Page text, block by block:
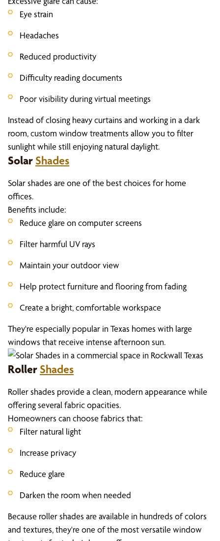
Eye strain
Headaches
Reduced productivity
Difficulty reading documents
Poor visibility during virtual meetings
Instead of closing heavy curtains and working in a dark
room, custom window treatments allow you to filter
sunlight while still enjoying natural daylight.
Solar Shades
Solar shades are one of the best choices for home
offices.
Benefits include:
Reduce glare on computer screens
Filter harmful UV rays
Maintain your outdoor view
Help protect furniture and flooring from fading
Create a bright, comfortable workspace
They're especially popular in Texas homes with large
windows that receive intense afternoon sun.
Roller Shades
Roller shades provide a clean, modern appearance while
offering several fabric opacities.
Homeowners can choose fabrics that:
Filter natural light
Increase privacy
Reduce glare
Darken the room when needed
Because roller shades are available in hundreds of colors
and textures, they're one of the most versatile window